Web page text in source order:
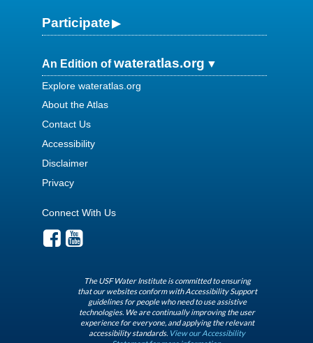
Participate
An Edition ofwateratlas.org
Explore wateratlas.org
About the Atlas
Contact Us
Accessibility
Disclaimer
Privacy
Connect With Us
The USF Water Institute is committed to ensuring
that our websites conform with Accessibility Support
guidelines for people who need to use assistive
technologies. We are continually improving the user
experience for everyone, and applying the relevant
accessibility standards. View our Accessibility